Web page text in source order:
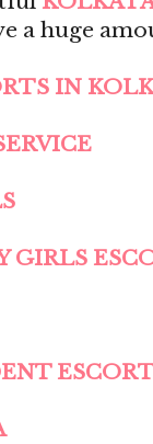
a huge
IN
GIRLS